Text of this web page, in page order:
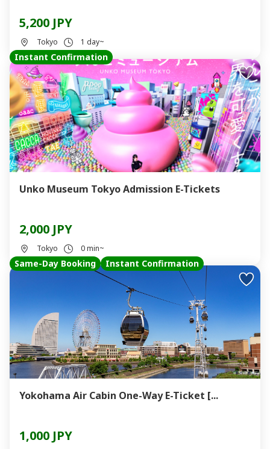
5,200 JPY
Tokyo 1 day~
Instant Confirmation
Unko Museum Tokyo Admission E-Tickets
2,000 JPY
Tokyo 0 min~
Same-Day Booking Instant Confirmation
Yokohama Air Cabin One-Way E-Ticket [...
1,000 JPY